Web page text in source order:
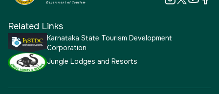
Related Links
Karnataka State Tourism Development
Corporation
Jungle Lodges and Resorts